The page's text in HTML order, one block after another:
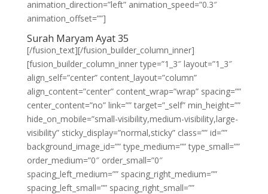
animation_direction=”left” animation_speed=”0.3″
animation_offset=””]
Surah Maryam Ayat 35
[/fusion_text][/fusion_builder_column_inner]
[fusion_builder_column_inner type=”1_3″ layout=”1_3″
align_self=”center” content_layout=”column”
align_content=”center” content_wrap=”wrap” spacing=””
center_content=”no” link=”” target=”_self” min_height=””
hide_on_mobile=”small-visibility,medium-visibility,large-
visibility” sticky_display=”normal,sticky” class=”” id=””
background_image_id=”” type_medium=”” type_small=””
order_medium=”0″ order_small=”0″
spacing_left_medium=”” spacing_right_medium=””
spacing_left_small=”” spacing_right_small=””